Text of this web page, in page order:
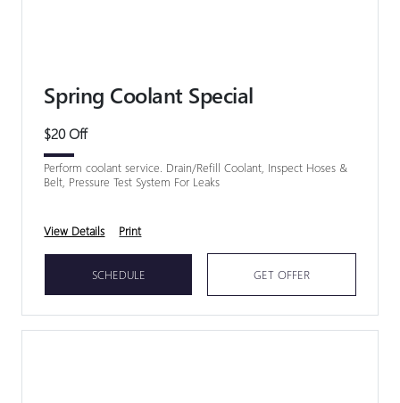
Spring Coolant Special
$20 Off
Perform coolant service. Drain/Refill Coolant, Inspect Hoses &
Belt, Pressure Test System For Leaks
View Details Print
SCHEDULE GET OFFER